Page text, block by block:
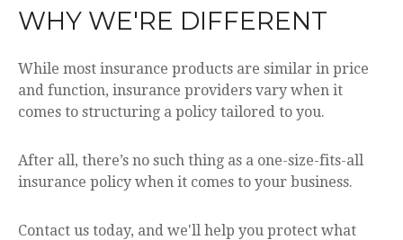
WHY WE'RE DIFFERENT
While most insurance products are similar in price
and function, insurance providers vary when it
comes to structuring a policy tailored to you.
After all, there’s no such thing as a one-size-fits-all
insurance policy when it comes to your business.
Contact us today, and we'll help you protect what